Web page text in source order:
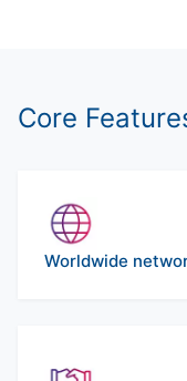
Core
Worldwide